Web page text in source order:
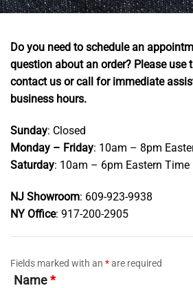
Do you need to schedule an
question about an order? Please use
contact us or call for immediate
business hours.
Sunday: Closed
Monday – Friday: 10am – 8pm
Saturday: 10am – 6pm Eastern Time
NJ Showroom: 609-923-9938
NY Office: 917-200-2905
Fields marked with an *are required
Name*